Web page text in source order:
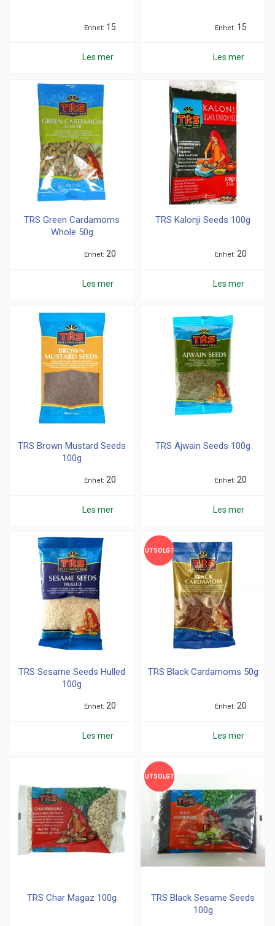
Enhet 15
Les mer
Enhet 15
Les mer
TRS Green Cardamoms
Whole 50g
Enhet 20
Les mer
TRS Kalonji Seeds 100g
Enhet 20
Les mer
TRS Brown Mustard Seeds
100g
Enhet 20
Les mer
TRS Ajwain Seeds 100g
Enhet 20
Les mer
TRS Sesame Seeds Hulled
100g
Enhet 20
Les mer
UTSOLGT
UTSOLGT
TRS Black Cardamoms 50g
Enhet 20
Les mer
TRS Char Magaz 100g
UTSOLGT
UTSOLGT
TRS Black Sesame Seeds
100g